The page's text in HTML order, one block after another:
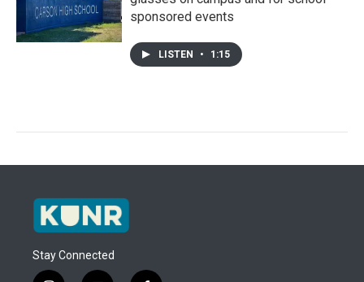
sponsored events
LISTEN • 1:15
Stay Connected